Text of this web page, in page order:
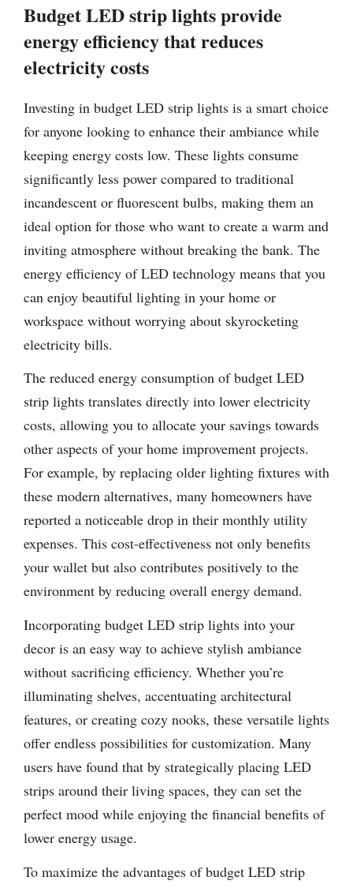
Budget LED strip lights provide
energy efficiency that reduces
electricity costs
Investing in budget LED strip lights is a smart choice
for anyone looking to enhance their ambiance while
keeping energy costs low. These lights consume
significantly less power compared to traditional
incandescent or fluorescent bulbs, making them an
ideal option for those who want to create a warm and
inviting atmosphere without breaking the bank. The
energy efficiency of LED technology means that you
can enjoy beautiful lighting in your home or
workspace without worrying about skyrocketing
electricity bills.
The reduced energy consumption of budget LED
strip lights translates directly into lower electricity
costs, allowing you to allocate your savings towards
other aspects of your home improvement projects.
For example, by replacing older lighting fixtures with
these modern alternatives, many homeowners have
reported a noticeable drop in their monthly utility
expenses. This cost-effectiveness not only benefits
your wallet but also contributes positively to the
environment by reducing overall energy demand.
Incorporating budget LED strip lights into your
decor is an easy way to achieve stylish ambiance
without sacrificing efficiency. Whether you’re
illuminating shelves, accentuating architectural
features, or creating cozy nooks, these versatile lights
offer endless possibilities for customization. Many
users have found that by strategically placing LED
strips around their living spaces, they can set the
perfect mood while enjoying the financial benefits of
lower energy usage.
To maximize the advantages of budget LED strip